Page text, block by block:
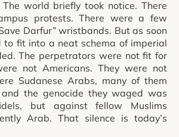
world briefly took notice. There
protests. There were a few
Darfur” wristbands. But as soon
fit into a neat schema of imperial
The perpetrators were not fit for
not Americans. They were not
Sudanese Arabs, many of them
and the genocide they waged was
but against fellow Muslims
Arab. That silence is today’s